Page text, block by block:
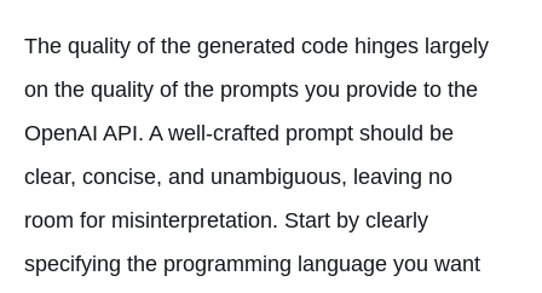
The quality of the generated code hinges largely
on the quality of the prompts you provide to the
OpenAI API. A well-crafted prompt should be
clear, concise, and unambiguous, leaving no
room for misinterpretation. Start by clearly
specifying the programming language you want